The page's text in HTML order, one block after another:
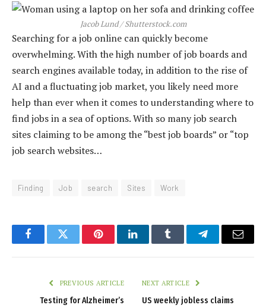
Jacob Lund / Shutterstock.com
Searching for a job online can quickly become
overwhelming. With the high number of job boards and
search engines available today, in addition to the rise of
AI and a fluctuating job market, you likely need more
help than ever when it comes to understanding where to
find jobs in a sea of options. With so many job search
sites claiming to be among the “best job boards” or “top
job search websites…
Finding Job search Sites Work
FacebookTwitter PinterestLinkedInTumblr TelegramEmail
PREVIOUS ARTICLE
Testing for Alzheimer’s
NEXT ARTICLE
US weekly jobless claims